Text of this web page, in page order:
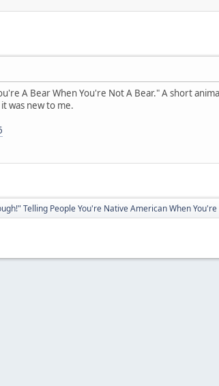
A Bear When You're Not A Bear." A short
was new to me.
Telling People You're Native American When